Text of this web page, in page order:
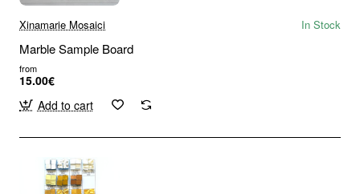
Xinamarie Mosaici In Stock
Marble Sample Board
from
15.00€
Add to cart